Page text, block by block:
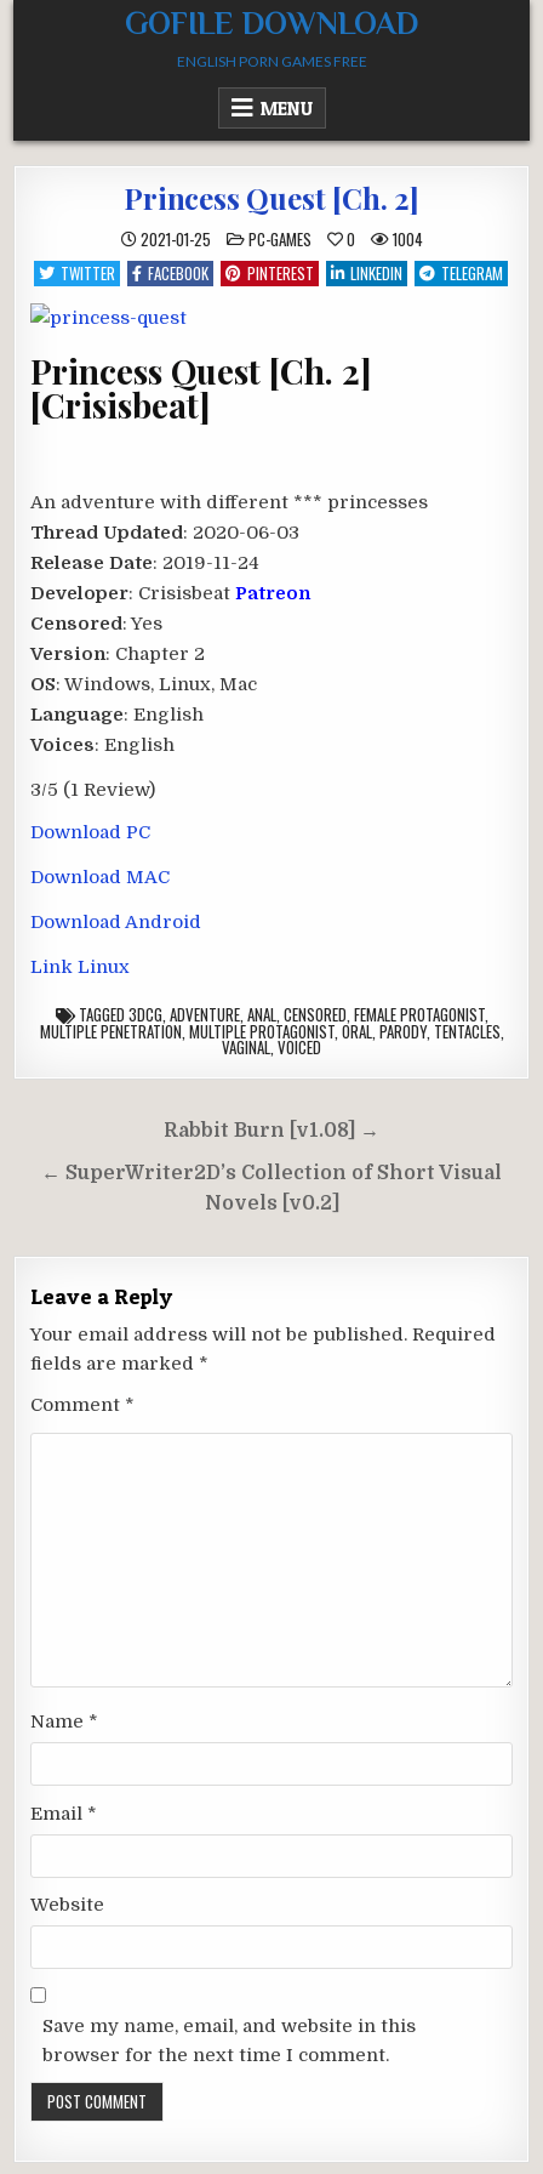
GOFILE DOWNLOAD
ENGLISH PORN GAMES FREE
MENU
Princess Quest [Ch. 2]
2021-01-25 POSTED
IN
PC-GAMES 0
1004
TWITTER
FACEBOOK PINTEREST LINKEDIN TELEGRAM
Princess Quest [Ch. 2]
[Crisisbeat]
An adventure with different *** princesses​
Thread Updated: 2020-06-03
Release Date: 2019-11-24
Developer: CrisisbeatPatreon
Censored: Yes
Version: Chapter 2
OS: Windows, Linux, Mac
Language: English
Voices: English
3/5 (1 Review)
Download PC
Download MAC
Download Android
Link Linux
TAGGED 3DCG ADVENTURE, ANAL CENSORED FEMALE PROTAGONIST,
MULTIPLE PENETRATION MULTIPLE PROTAGONIST, ORAL PARODY, TENTACLES
VAGINAL,VOICED
navigation
Rabbit Burn [v1.08] →
← SuperWriter2D’s Collection of Short Visual
Novels [v0.2]
Leave a Reply
Your email address will not be published. Required
fields are marked *
Comment *
Name *
Email *
Website
Save my name, email, and website in this
browser for the next time I comment.